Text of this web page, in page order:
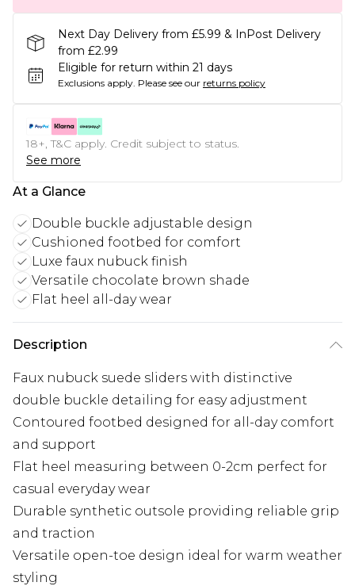
Next Day Delivery from £5.99 & InPost Delivery
from £2.99
Eligible for return within 21 days
Exclusions apply. Please see our returns policy
18+, T&C apply. Credit subject to status.
See more
At a Glance
Double buckle adjustable design
Cushioned footbed for comfort
Luxe faux nubuck finish
Versatile chocolate brown shade
Flat heel all-day wear
Description
Faux nubuck suede sliders with distinctive
double buckle detailing for easy adjustment
Contoured footbed designed for all-day comfort
and support
Flat heel measuring between 0-2cm perfect for
casual everyday wear
Durable synthetic outsole providing reliable grip
and traction
Versatile open-toe design ideal for warm weather
styling